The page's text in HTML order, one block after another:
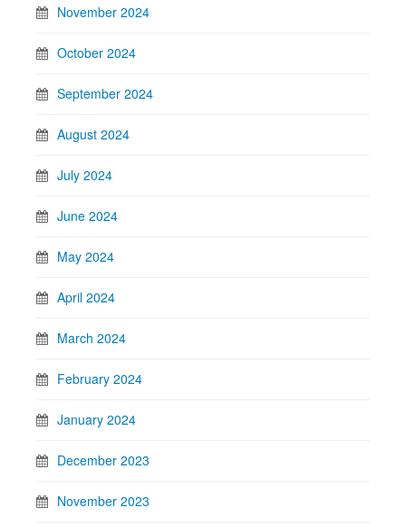
November 2024
October 2024
September 2024
August 2024
July 2024
June 2024
May 2024
April 2024
March 2024
February 2024
January 2024
December 2023
November 2023